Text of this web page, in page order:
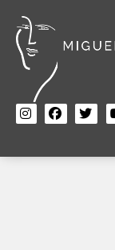
main
content